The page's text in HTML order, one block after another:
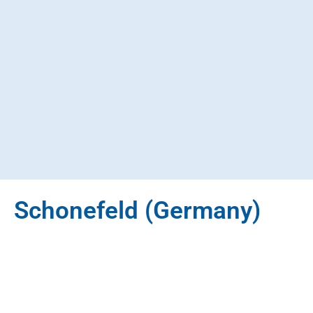
Schonefeld (Germany)